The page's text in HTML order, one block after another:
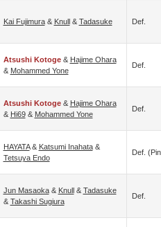
Kai Fujimura& Knull& Tadasuke Def.
Atsushi Kotoge& Hajime Ohara
& Mohammed Yone
Def.
Atsushi Kotoge& Hajime Ohara
& Hi69& Mohammed Yone
Def.
HAYATA& Katsumi Inahata&
Tetsuya Endo
Def.
Jun Masaoka& Knull& Tadasuke
& Takashi Sugiura
Def.